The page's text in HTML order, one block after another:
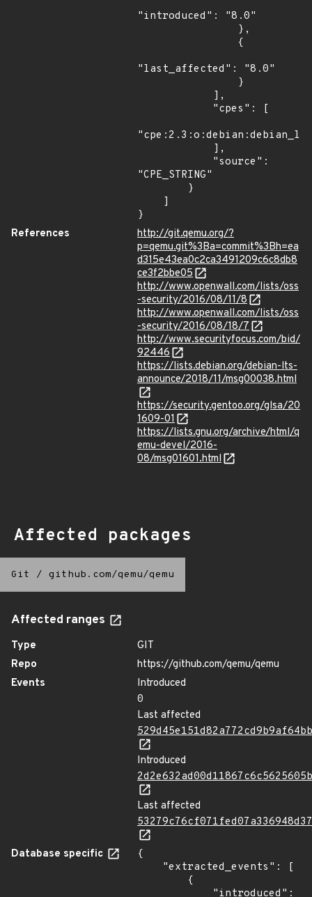
"introduced": "8.0"
"last_affected": "8.0"
"CPE_STRING"
}
References
http://git.qemu.org/?
p=qemu.git%3Ba=commit%3Bh=ea
d315e43ea0c2ca3491209c6c8db8
ce3f2bbe05
http://www.openwall.com/lists/oss
-security/2016/08/11/8
http://www.openwall.com/lists/oss
-security/2016/08/18/7
http://www.securityfocus.com/bid/
92446
https://lists.debian.org/debian-lts-
announce/2018/11/msg00038.html
https://security.gentoo.org/glsa/20
1609-01
https://lists.gnu.org/archive/html/q
emu-devel/2016-
08/msg01601.html
Affected packages
Git / github.com/qemu/qemu
Affected ranges
Type
GIT
Repo
https://github.com/qemu/qemu
Events
Introduced
0
Last affected
Introduced
Last affected
Database specific
{